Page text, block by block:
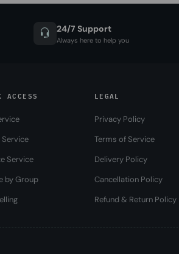
24/7 Support
Always here to help you
ACCESS
Service
by Group
LEGAL
Privacy Policy
Terms of Service
Delivery Policy
Cancellation Policy
Refund & Return Policy